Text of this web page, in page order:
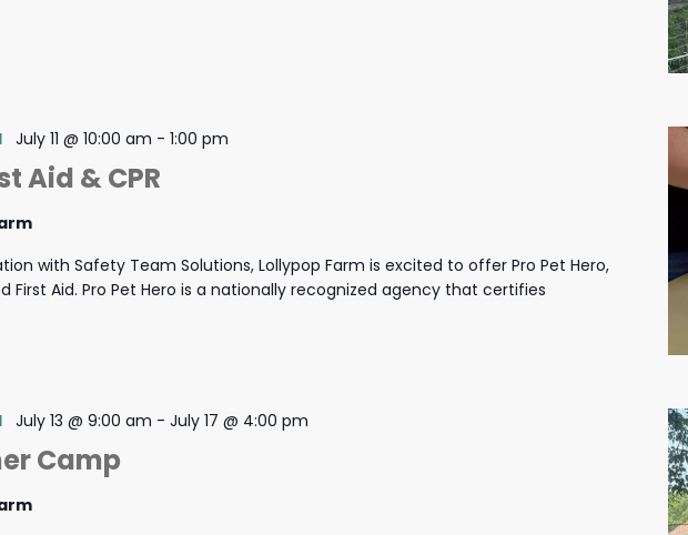
Aid & CPR
July 11 @ 10:00 am - 1:00 pm
with Safety Team Solutions, Lollypop Farm is excited to offer Pro Pet Hero,
First Aid. Pro Pet Hero is a nationally recognized agency that certifies
Camp
July 13 @ 9:00 am - July 17 @ 4:00 pm